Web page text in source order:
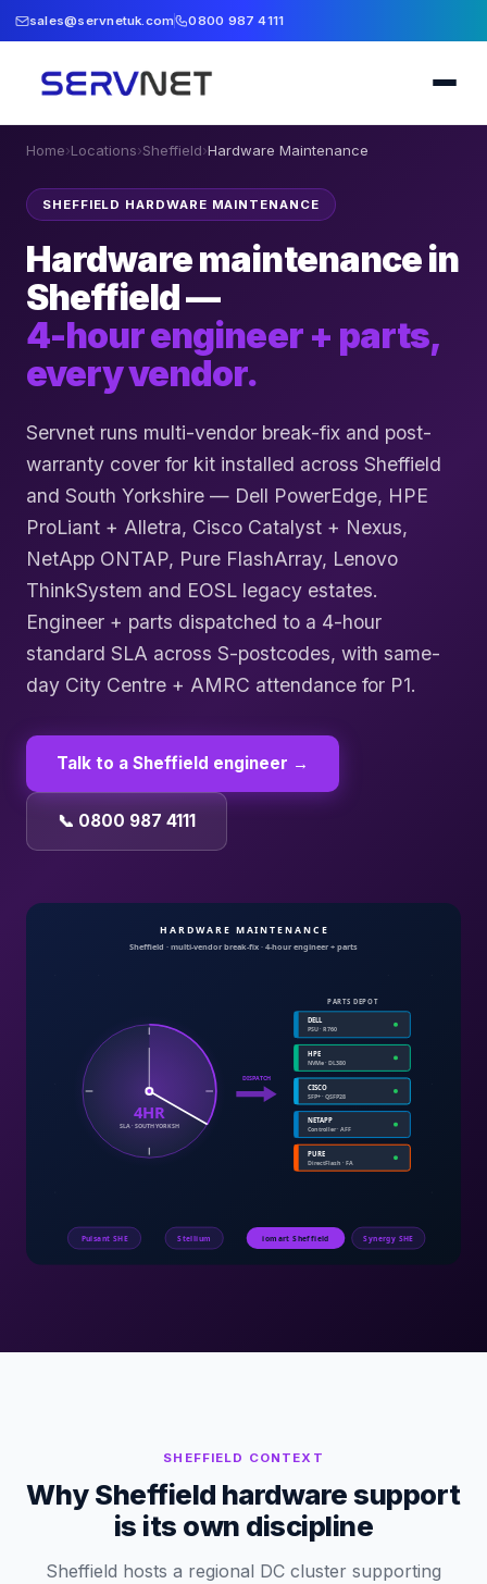
sales@servnetuk.com 0800 987 4111
Home›Locations›Sheffield›Hardware Maintenance
SHEFFIELD HARDWARE MAINTENANCE
Hardware maintenance in
Sheffield —
4-hour engineer + parts,
every vendor.
Servnet runs multi-vendor break-fix and post-
warranty cover for kit installed across Sheffield
and South Yorkshire — Dell PowerEdge, HPE
ProLiant + Alletra, Cisco Catalyst + Nexus,
NetApp ONTAP, Pure FlashArray, Lenovo
ThinkSystem and EOSL legacy estates.
Engineer + parts dispatched to a 4-hour
standard SLA across S-postcodes, with same-
day City Centre + AMRC attendance for P1.
Talk to a Sheffield engineer →
📞 0800 987 4111
SHEFFIELD CONTEXT
Why Sheffield hardware support
is its own discipline
Sheffield hosts a regional DC cluster supporting